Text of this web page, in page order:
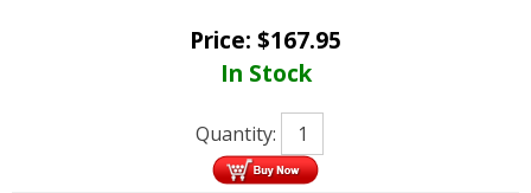
Price: $167.95
In Stock
Quantity: